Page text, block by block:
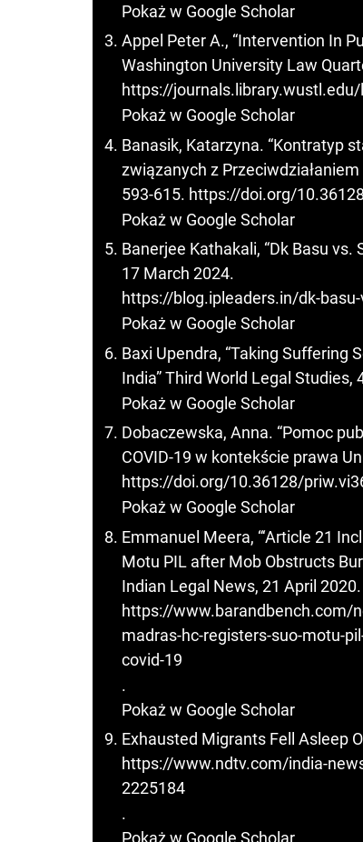
Pokaż w Google Scholar
Appel Peter A., “Intervention In
Washington University Law
https://
Pokaż w Google Scholar
Banasik, Katarzyna. “Kontratyp
związanych z
593-615. https://doi.org/
Pokaż w Google Scholar
Banerjee Kathakali, “Dk Basu
17 March 2024.
https://blog.ipleaders.in/dk-
Pokaż w Google Scholar
Baxi Upendra, “Taking Suffering
India” Third World Legal Studies,
Pokaż w Google Scholar
Dobaczewska, Anna. “Pomoc
COVID-19 w kontekście prawa
https://doi.org/10.36128/
Pokaż w Google Scholar
Emmanuel Meera, “‘Article 21
Motu PIL after Mob Obstructs
Indian Legal News, 21 April 2020.
https://www.barandbench.com/
madras-hc-registers-suo-motu-
covid-19
.
Pokaż w Google Scholar
Exhausted Migrants Fell Asleep
https://www.ndtv.com/india-
2225184
.
Pokaż w Google Scholar